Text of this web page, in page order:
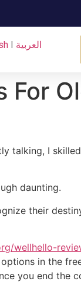
I العربية
For
talking, I
daunting.
their
wellhello-
in the
you end the